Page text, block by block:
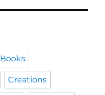
Books
Creations